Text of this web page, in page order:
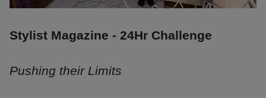
Stylist Magazine - 24Hr Challenge
Pushing their Limits